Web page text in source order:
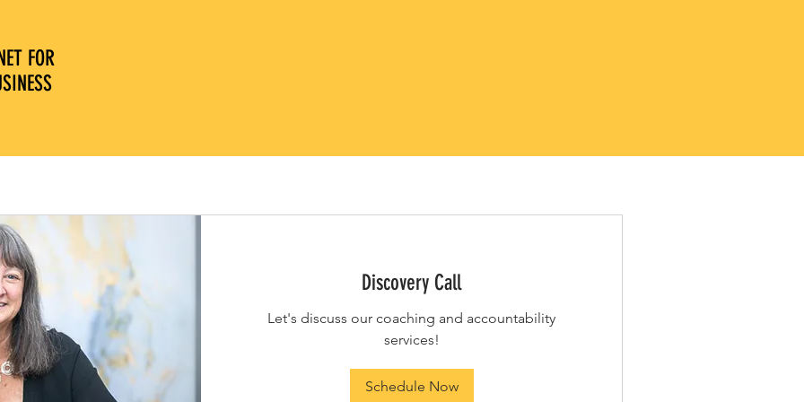
FOR
Discovery Call
Let's discuss our coaching and accountability
services!
Schedule Now